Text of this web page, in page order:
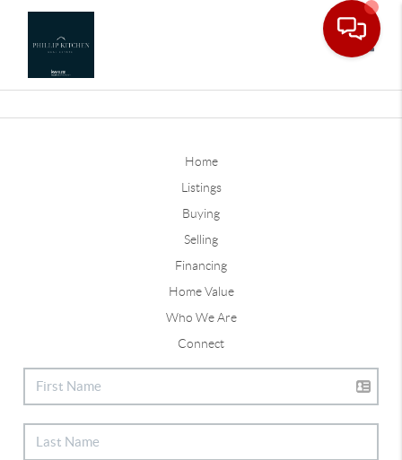
Home
Listings
Buying
Selling
Financing
Home Value
Who We Are
Connect